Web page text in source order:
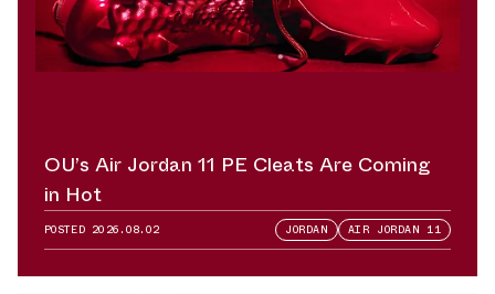
OU’s Air Jordan 11 PE Cleats Are Coming
in Hot
POSTED 2026.08.02 JORDAN AIR JORDAN 11